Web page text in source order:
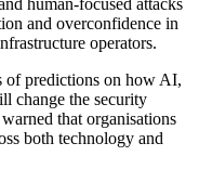
human-focused attacks
and overconfidence in
operators.
of predictions on how AI,
change the security
that organisations
both technology and